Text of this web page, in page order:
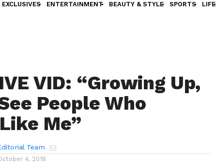
EXCLUSIVES ENTERTAINMENT BEAUTY & STYLE SPORTS LIFE
VID: “Growing Up,
People Who
Me”
Team
4, 2018